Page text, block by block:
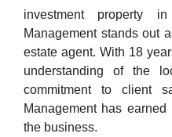
investment property
Management stands out
estate agent. With 18
understanding of the
commitment to client
Management has
the business.